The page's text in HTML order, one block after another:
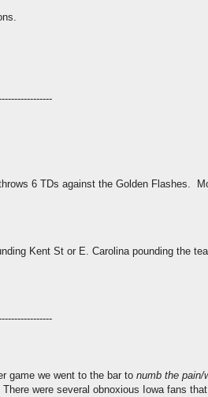
6 TDs against the Golden Flashes.
Kent St or E. Carolina pounding the
game we went to the bar to numb the
were several obnoxious Iowa fans